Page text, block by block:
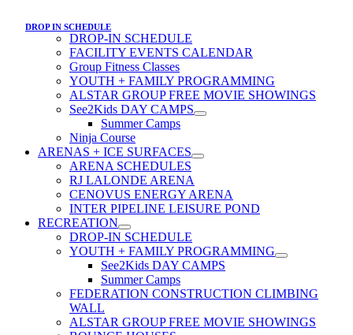
DROP IN SCHEDULE
DROP-IN SCHEDULE
FACILITY EVENTS CALENDAR
Group Fitness Classes
YOUTH + FAMILY PROGRAMMING
ALSTAR GROUP FREE MOVIE SHOWINGS
See2Kids DAY CAMPS
Summer Camps
Ninja Course
ARENAS + ICE SURFACES
ARENA SCHEDULES
RJ LALONDE ARENA
CENOVUS ENERGY ARENA
INTER PIPELINE LEISURE POND
RECREATION
DROP-IN SCHEDULE
YOUTH + FAMILY PROGRAMMING
See2Kids DAY CAMPS
Summer Camps
FEDERATION CONSTRUCTION CLIMBING
WALL
ALSTAR GROUP FREE MOVIE SHOWINGS